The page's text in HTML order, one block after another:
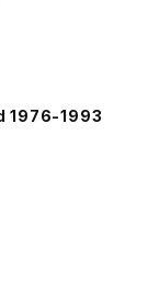
Left Rear,
1976-1993